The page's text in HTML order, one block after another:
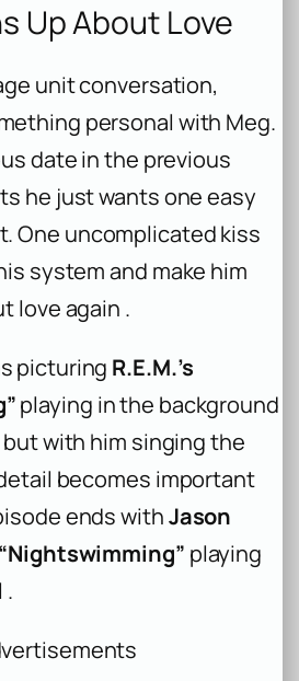
Up About Love
unit conversation,
personal with Meg.
date in the previous
he just wants one easy
One uncomplicated kiss
system and make him
love again .
picturing R.E.M.’s
playing in the background
with him singing the
becomes important
ends withJason
playing
.